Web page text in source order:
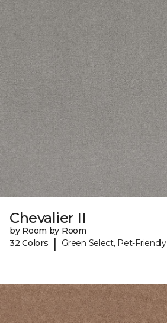
Chevalier II
by Room by Room
32 Colors
| Green Select, Pet-Friendly